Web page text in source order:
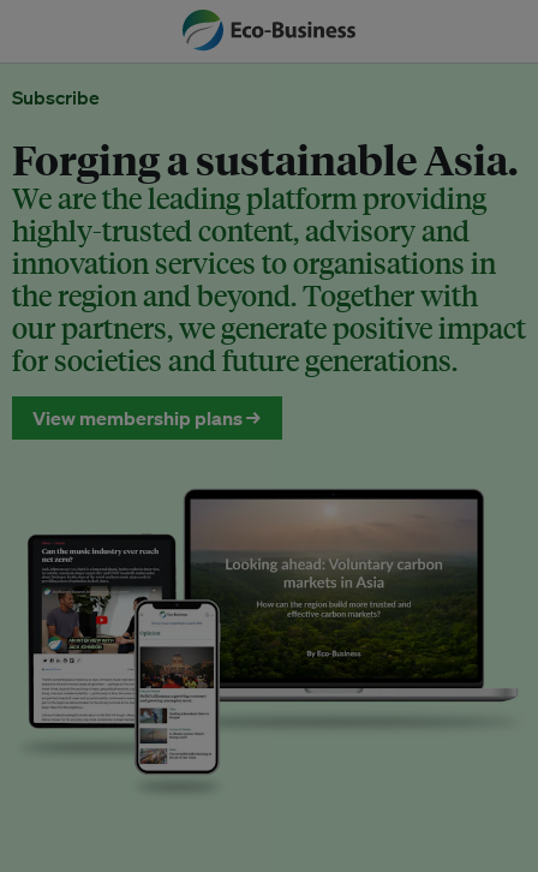
Subscribe
Forging a sustainable Asia.
We are the leading platform providing
highly-trusted content, advisory and
innovation services to organisations in
the region and beyond. Together with
our partners, we generate positive impact
for societies and future generations.
View membership plans →